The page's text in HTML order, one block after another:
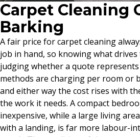
Carpet Cleaning
Barking
A fair price for carpet cleaning
job in hand, so knowing what
judging whether a quote
methods are charging per room or
and either way the cost rises with
the work it needs. A compact
inexpensive, while a large living
with a landing, is far more labour-